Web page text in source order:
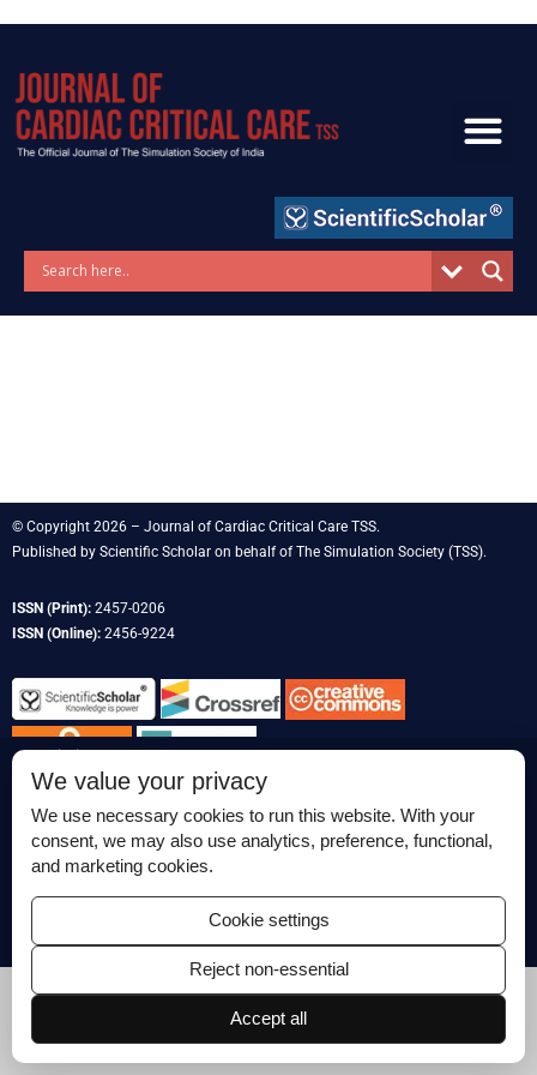
© Copyright 2026 – Journal of Cardiac Critical Care TSS.
Published by Scientific Scholar on behalf ofThe Simulation Society (TSS).
ISSN (Print): 2457-0206
ISSN (Online): 2456-9224
Permissions
Disclaimer
For Reviewers
Ethical Guidelines
Advertise
We value your privacy
We use necessary cookies to run this website. With your
consent, we may also use analytics, preference, functional,
and marketing cookies.
Cookie settings
Reject non-essential
Accept all